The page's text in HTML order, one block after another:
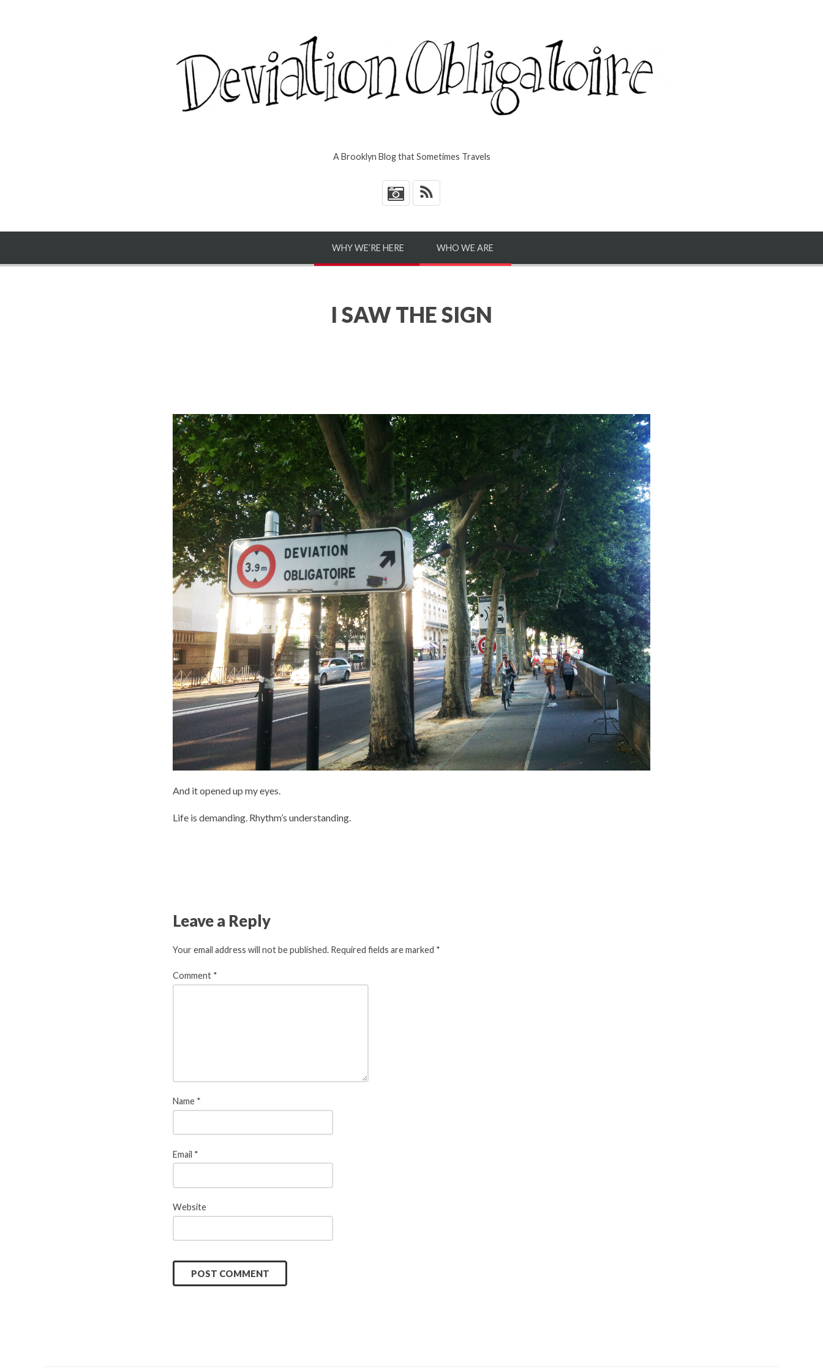
A Brooklyn Blog that Sometimes Travels
*
WHY WE’RE HERE WHO WE ARE
I SAW THE SIGN
And it opened up my eyes.
Life is demanding. Rhythm’s understanding.
Leave a Reply
Your email address will not be published. Required fields are marked *
Comment *
Name *
Email *
Website